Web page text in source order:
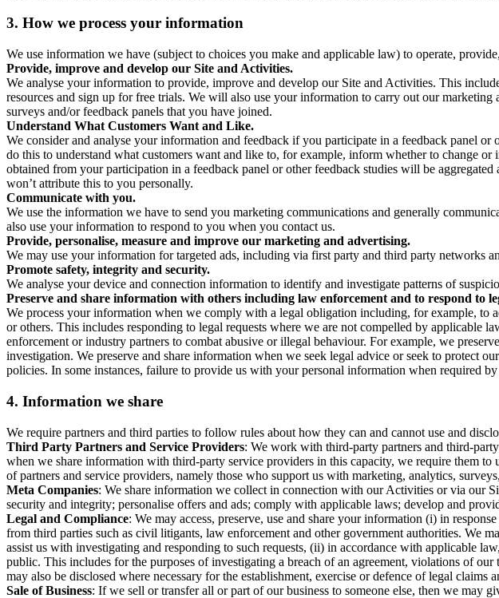
3. How we process your information
We use information we have (subject to choices you make and applicable law) to operate,
Provide, improve and develop our Site and Activities.
We analyse your information to provide, improve and develop our Site and Activities. This
resources and sign up for free trials. We will also use your information to carry out our
surveys and/or feedback panels that you have joined.
Understand What Customers Want and Like.
We consider and analyse your information and feedback if you participate in a feedback panel
do this to understand what customers want and like to, for example, inform whether to change
obtained from your participation in a feedback panel or other feedback studies will be
won’t attribute this to you personally.
Communicate with you.
We use the information we have to send you marketing communications and generally
also use your information to respond to you when you contact us.
Provide, personalise, measure and improve our marketing and advertising.
We may use your information for targeted ads, including via first party and third party networks
Promote safety, integrity and security.
We analyse your device and connection information to identify and investigate patterns of
Preserve and share information with others including law enforcement and to respond to
We process your information when we comply with a legal obligation including, for example, to
or others. This includes responding to legal requests where we are not compelled by
enforcement or industry partners to combat abusive or illegal behaviour. For example, we
investigation. We preserve and share information when we seek legal advice or seek to protect
policies. In some instances, failure to provide us with your personal information when required
4. Information we share
We require partners and third parties to follow rules about how they can and cannot use and
Third Party Partners and Service Providers: We work with third-party partners and third-
when we share information with third-party service providers in this capacity, we require them
of partners and service providers, namely those who support us with marketing, analytics,
Meta Companies: We share information we collect in connection with our Activities or via our
security and integrity; personalise offers and ads; comply with applicable laws; develop and
Legal and Compliance: We may access, preserve, use and share your information (i) in
from third parties such as civil litigants, law enforcement and other government authorities. We
assist us with investigating and responding to such requests, (ii) in accordance with applicable
public. This includes for the purposes of investigating a breach of an agreement, violations of
may also be disclosed where necessary for the establishment, exercise or defence of legal
Sale of Business: If we sell or transfer all or part of our business to someone else, then we